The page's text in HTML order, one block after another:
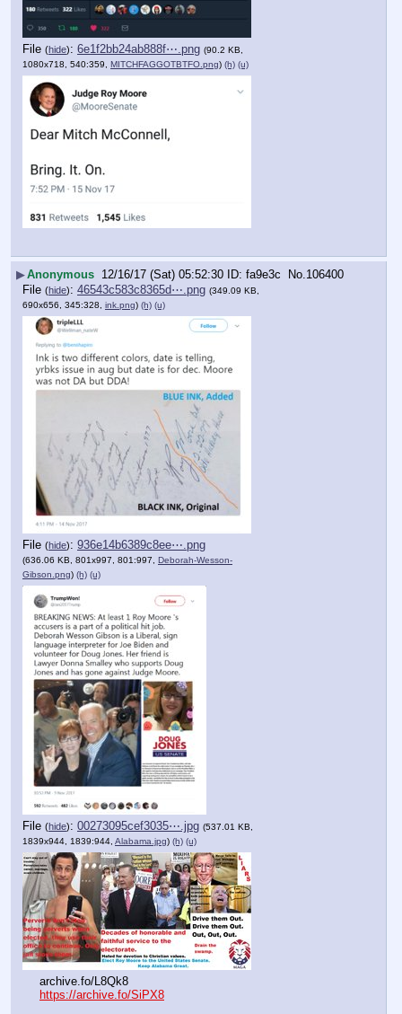
File (hide): 6e1f2bb24ab888f⋯.png (90.2 KB,
1080x718, 540:359, MITCHFAGGOTBTFO.png) (h) (u)
▶Anonymous 12/16/17 (Sat) 05:52:30 fa9e3c No. 106400
File (hide): 46543c583c8365d⋯.png (349.09 KB,
690x656, 345:328, ink.png) (h) (u)
File (hide): 936e14b6389c8ee⋯.png
(636.06 KB, 801x997, 801:997, Deborah-Wesson-
Gibson.png) (h) (u)
File (hide): 00273095cef3035⋯.jpg (537.01 KB,
1839x944, 1839:944, Alabama.jpg) (h) (u)
archive.fo/L8Qk8
https://archive.fo/SiPX8